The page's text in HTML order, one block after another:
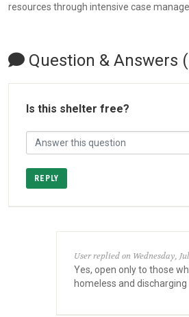
resources through intensive case
Question & Answers
Is this shelter free?
REPLY
User replied on Wednesday,
Yes, open only to those
homeless and discharging